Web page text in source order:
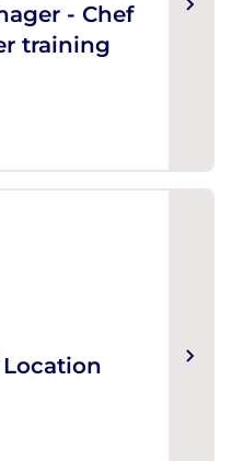
- Chef
training